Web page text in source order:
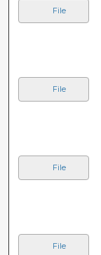
File
File
File
File